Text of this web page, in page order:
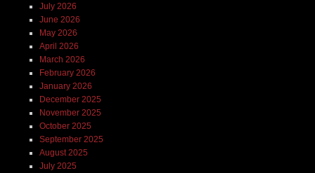
July 2026
June 2026
May 2026
April 2026
March 2026
February 2026
January 2026
December 2025
November 2025
October 2025
September 2025
August 2025
July 2025